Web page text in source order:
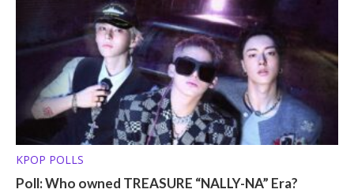
KPOP POLLS
Poll: Who owned TREASURE “NALLY-NA” Era?